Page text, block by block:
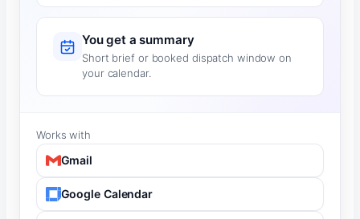
You get a summary
Short brief or booked dispatch window on
your calendar.
Works with
Gmail
Google Calendar